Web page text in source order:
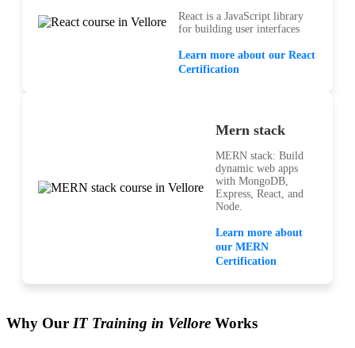
React is a JavaScript library
for building user interfaces
Learn more about our React
Certification
Mern stack
MERN stack: Build
dynamic web apps
with MongoDB,
Express, React, and
Node.
Learn more about
our MERN
Certification
Why Our IT Training in Vellore Works